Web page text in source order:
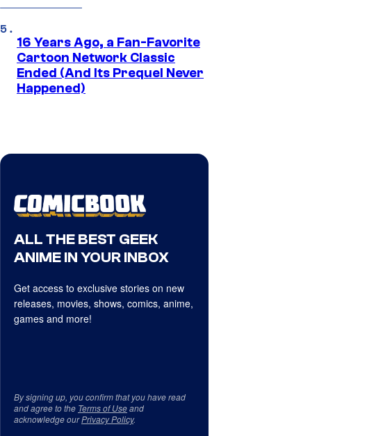
16 Years Ago, a Fan-Favorite
Cartoon Network Classic
Ended (And Its Prequel Never
Happened)
ALL THE BEST GEEK
ANIME IN YOUR INBOX
Get access to exclusive stories on new
releases, movies, shows, comics, anime,
games and more!
By signing up, you confirm that you have read
and agree to the Terms of Useand
acknowledge ourPrivacy Policy.